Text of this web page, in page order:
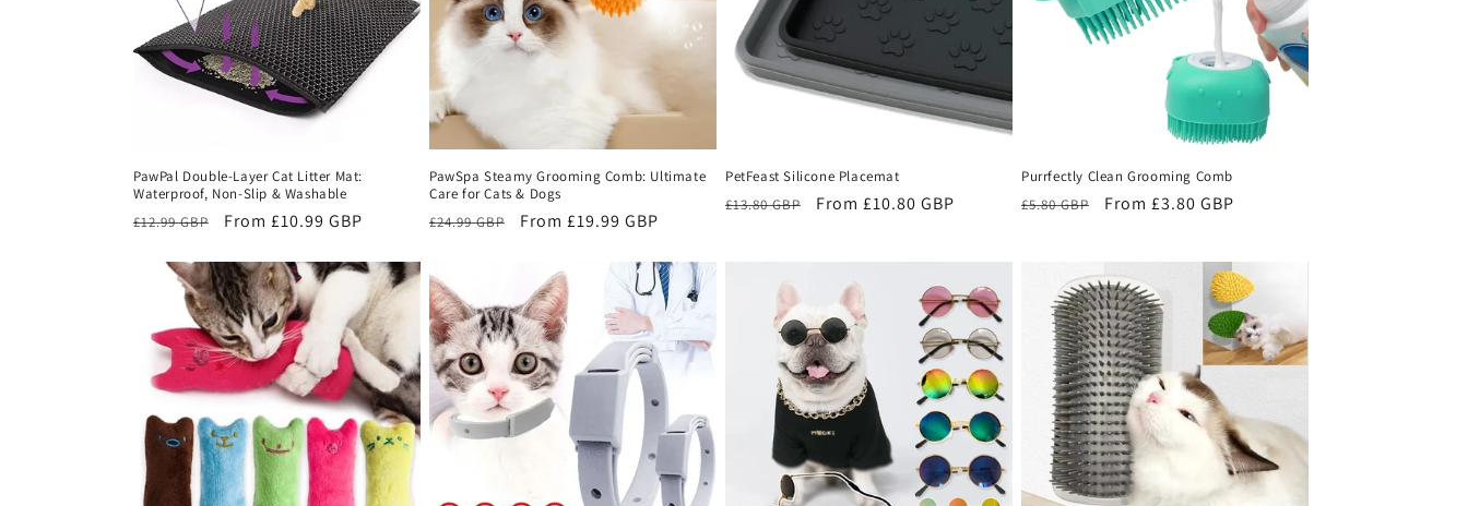
PawPal Double-Layer Cat Litter Mat:
Waterproof, Non-Slip & Washable
Regular
£12.99 GBP
Sale
From £10.99 GBP
PawSpa Steamy Grooming Comb: Ultimate
Care for Cats & Dogs
Regular
£24.99 GBP
Sale
From £19.99 GBP
PetFeast Silicone Placemat
Regular
£13.80 GBP
Sale
From £10.80 GBP
Purrfectly Clean Grooming Comb
Regular
£5.80 GBP
Sale
From £3.80 GBP